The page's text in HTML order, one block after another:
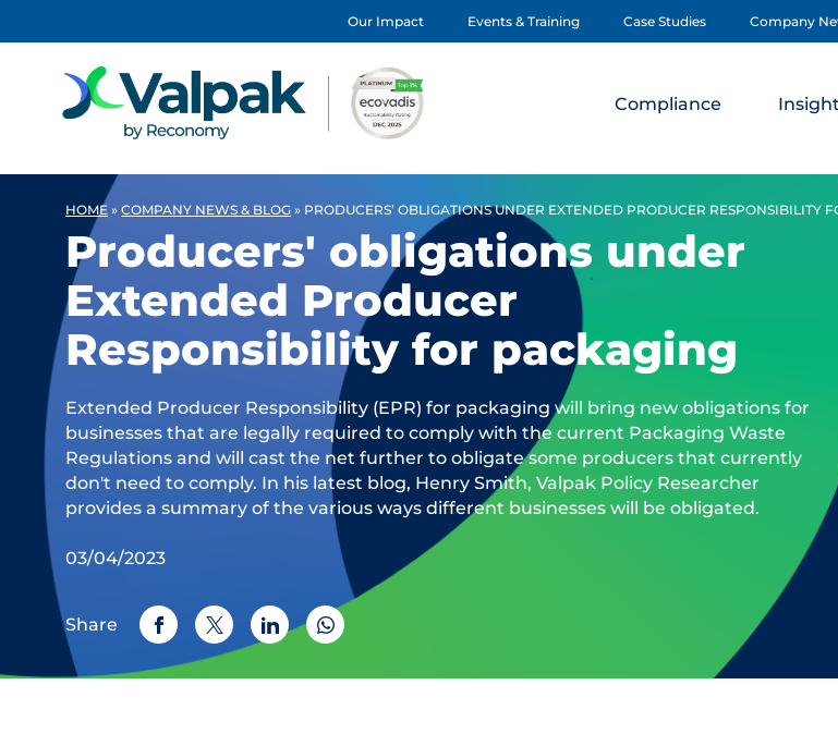
Our Impact Events & Training Case Studies Company
Compliance
HOME » COMPANY NEWS & BLOG » PRODUCERS’ OBLIGATIONS UNDER EXTENDED PRODUCER RESPONSIBILITY
Producers' obligations under
Extended Producer
Responsibility for packaging
Extended Producer Responsibility (EPR) for packaging will bring new obligations for
businesses that are legally required to comply with the current Packaging Waste
Regulations and will cast the net further to obligate some producers that currently
don't need to comply. In his latest blog, Henry Smith, Valpak Policy Researcher
provides a summary of the various ways different businesses will be obligated.
03/04/2023
Share